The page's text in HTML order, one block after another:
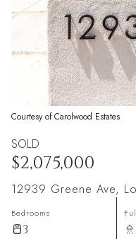
Courtesy of Carolwood Estates
SOLD
$2,075,000
12939 Greene Ave,
Bedrooms
3